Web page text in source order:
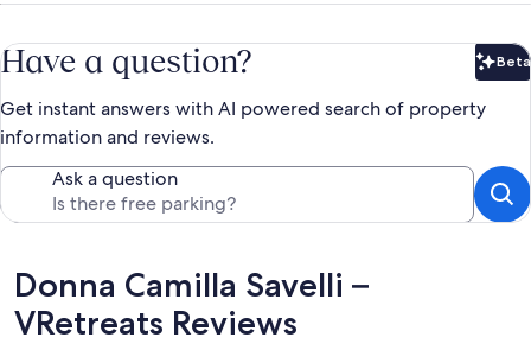
Have a question? Beta
Get instant answers with AI powered search of property
information and reviews.
Ask a question
Reviews
Donna Camilla Savelli –
VRetreats Reviews